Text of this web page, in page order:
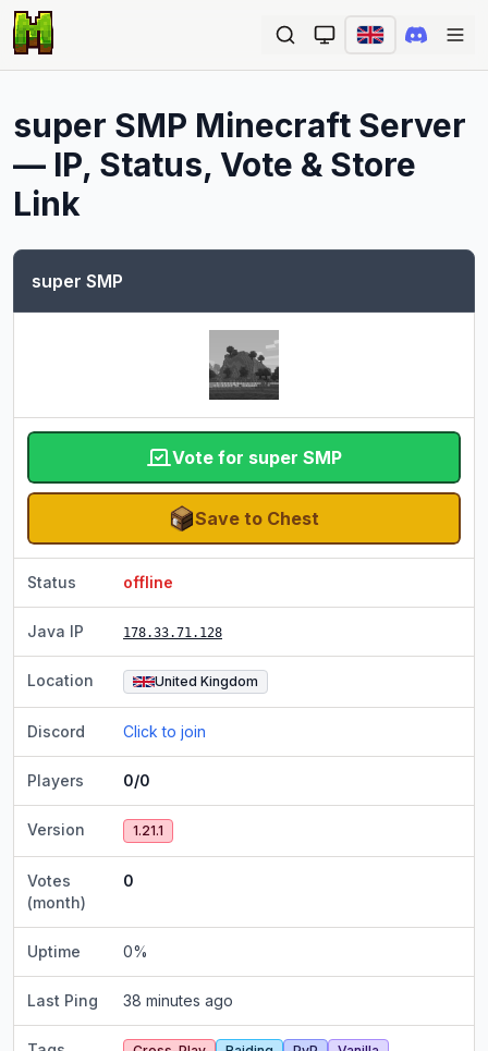
super SMP Minecraft Server
— IP, Status, Vote & Store
Link
super SMP
Vote for super SMP
Save to Chest
Status offline
Java IP 178.33.71.128
Location United Kingdom
Discord Click to join
Players 0/0
Version 1.21.1
Votes
(month)
0
Uptime 0%
Last Ping 38 minutes ago